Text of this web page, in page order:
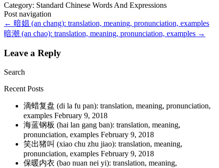
Category: Standard Chinese Words And Expressions
Post navigation
← 暗娼 (an chang): translation, meaning, pronunciation, examples
暗潮 (an chao): translation, meaning, pronunciation, examples →
Leave a Reply
Search
Recent Posts
滴蜡复盘 (di la fu pan): translation, meaning, pronunciation,
examples February 9, 2018
海蓝钢板 (hai lan gang ban): translation, meaning,
pronunciation, examples February 9, 2018
笑出猪叫 (xiao chu zhu jiao): translation, meaning,
pronunciation, examples February 9, 2018
保暖内衣 (bao nuan nei yi): translation, meaning,